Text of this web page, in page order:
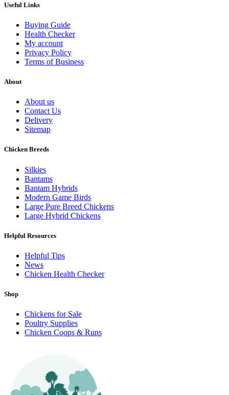
Useful Links
Buying Guide
Health Checker
My account
Privacy Policy
Terms of Business
About
About us
Contact Us
Delivery
Sitemap
Chicken Breeds
Silkies
Bantams
Bantam Hybrids
Modern Game Birds
Large Pure Breed Chickens
Large Hybrid Chickens
Helpful Resources
Helpful Tips
News
Chicken Health Checker
Shop
Chickens for Sale
Poultry Supplies
Chicken Coops & Runs